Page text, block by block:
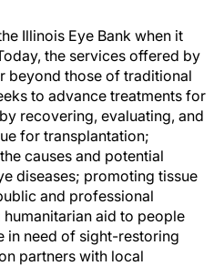
Illinois Eye Bank when it
the services offered by
beyond those of traditional
to advance treatments for
recovering, evaluating, and
for transplantation;
causes and potential
diseases; promoting tissue
and professional
aid to people
in need of sight-restoring
partners with local